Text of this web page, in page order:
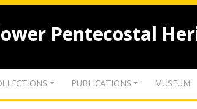
Pentecostal
PUBLICATIONS MUSEUM